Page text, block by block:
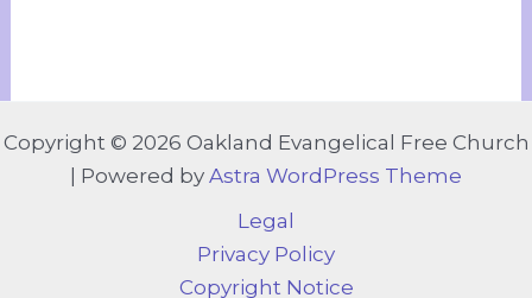
Copyright © 2026 Oakland Evangelical Free Church
| Powered by Astra WordPress Theme
Legal
Privacy Policy
Copyright Notice